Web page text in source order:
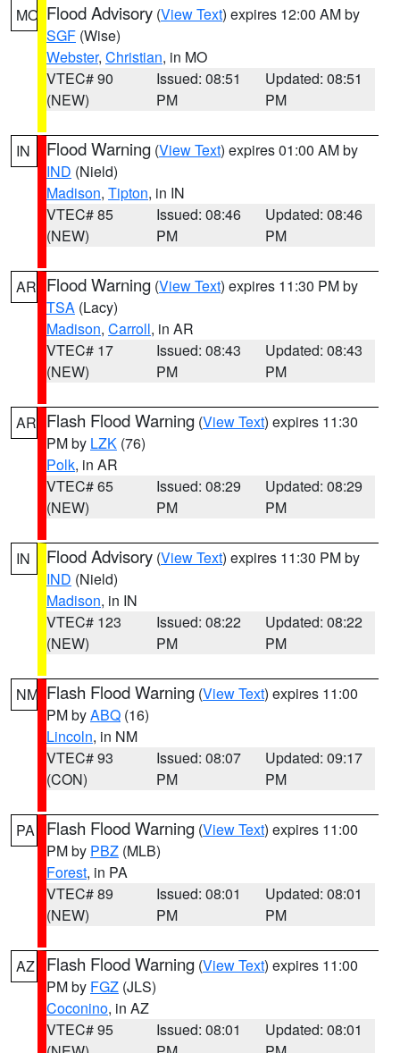
MO Flood Advisory (View Text) expires 12:00 AM by
SGF (Wise)
Webster, Christian, in MO
VTEC# 90
(NEW)
Issued: 08:51
PM
Updated: 08:51
PM
IN Flood Warning (View Text) expires 01:00 AM by
IND (Nield)
Madison, Tipton, in IN
VTEC# 85
(NEW)
Issued: 08:46
PM
Updated: 08:46
PM
AR Flood Warning (View Text) expires 11:30 PM by
TSA (Lacy)
Madison, Carroll, in AR
VTEC# 17
(NEW)
Issued: 08:43
PM
Updated: 08:43
PM
AR Flash Flood Warning (View Text) expires 11:30
PM by LZK (76)
Polk, in AR
VTEC# 65
(NEW)
Issued: 08:29
PM
Updated: 08:29
PM
IN Flood Advisory (View Text) expires 11:30 PM by
IND (Nield)
Madison, in IN
VTEC# 123
(NEW)
Issued: 08:22
PM
Updated: 08:22
PM
NM Flash Flood Warning (View Text) expires 11:00
PM byABQ (16)
Lincoln, in NM
VTEC# 93
(CON)
Issued: 08:07
PM
Updated: 09:17
PM
PA Flash Flood Warning (View Text) expires 11:00
PM by PBZ (MLB)
Forest, in PA
VTEC# 89
(NEW)
Issued: 08:01
PM
Updated: 08:01
PM
AZ Flash Flood Warning (View Text) expires 11:00
PM by FGZ (JLS)
Coconino, in AZ
VTEC# 95
Issued: 08:01
Updated: 08:01